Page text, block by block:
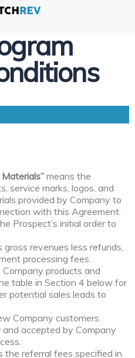
means the
service marks, logos, and
provided by Company to
with this Agreement.
Prospect’s initial order to
gross revenues less refunds,
processing fees.
Company products and
table in Section 4 below for
potential sales leads to
Company customers
accepted by Company
the referral fees specified in